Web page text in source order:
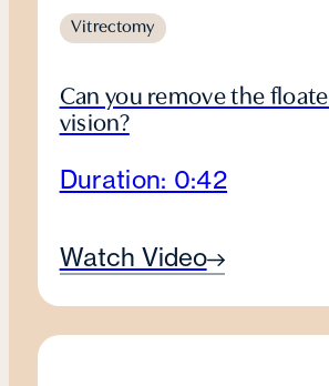
Vitrectomy
Can you remove the
vision?
Duration: 0:42
Watch Video